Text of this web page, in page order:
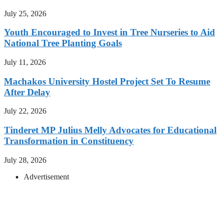
July 25, 2026
Youth Encouraged to Invest in Tree Nurseries to Aid
National Tree Planting Goals
July 11, 2026
Machakos University Hostel Project Set To Resume
After Delay
July 22, 2026
Tinderet MP Julius Melly Advocates for Educational
Transformation in Constituency
July 28, 2026
Advertisement